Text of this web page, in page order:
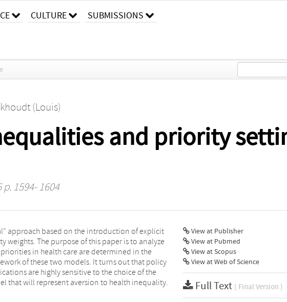
CULTURE SUBMISSIONS
(Louis)
and priority
1594- 1604
that will represent aversion to health inequality.
View at Publisher
View at Pubmed
View at Scopus
View at Web of Science
Full Text ( Final Version )